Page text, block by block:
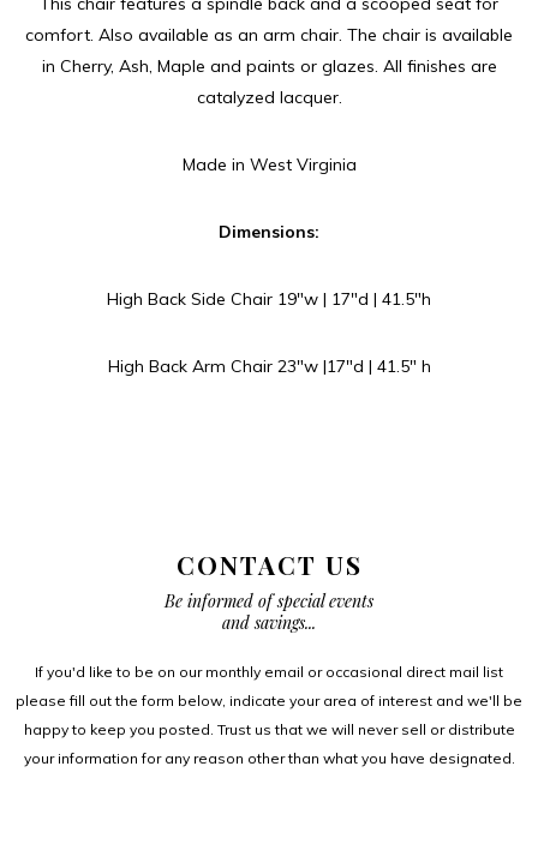
comfort. Also available as an arm chair. The chair is available
in Cherry, Ash, Maple and paints or glazes. All finishes are
catalyzed lacquer.
Made in West Virginia
Dimensions:
High Back Side Chair 19″w | 17″d | 41.5″h
High Back Arm Chair 23″w |17″d | 41.5″ h
CONTACT US
Be informed of special events
and savings...
If you'd like to be on our monthly email or occasional direct mail list
please fill out the form below, indicate your area of interest and we'll be
happy to keep you posted. Trust us that we will never sell or distribute
your information for any reason other than what you have designated.